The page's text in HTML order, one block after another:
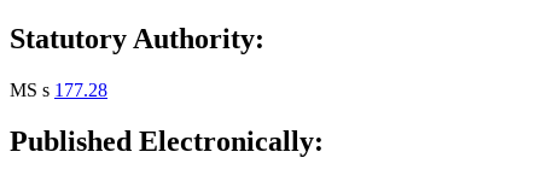
Statutory Authority:
MS s 177.28
Published Electronically: